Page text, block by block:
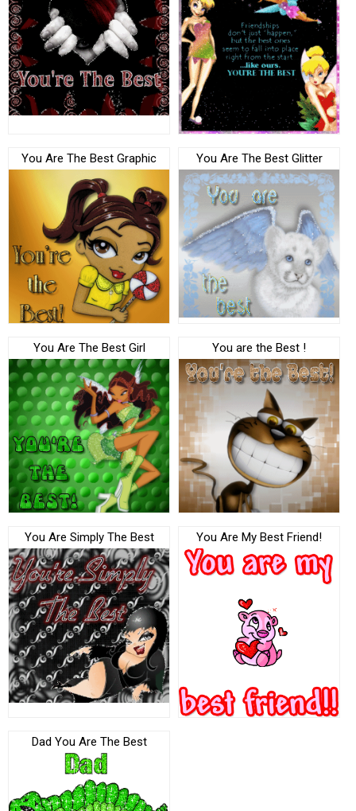
You Are The Best Graphic You Are The Best Glitter
You Are The Best Girl You are the Best !
You Are Simply The Best You Are My Best Friend!
Dad You Are The Best